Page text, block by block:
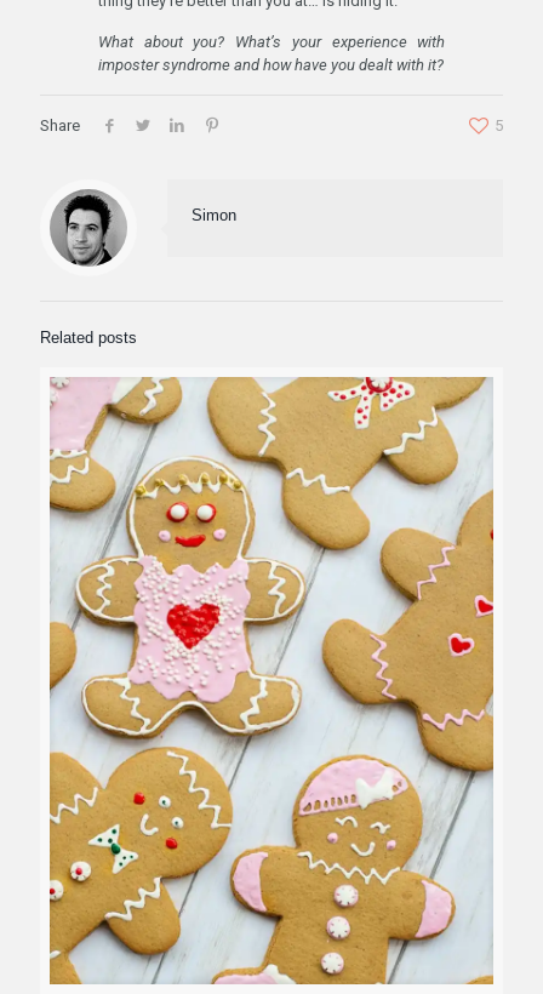
What about you? What’s your experience with
imposter syndrome and how have you dealt with it?
Share 5
Simon
Related posts